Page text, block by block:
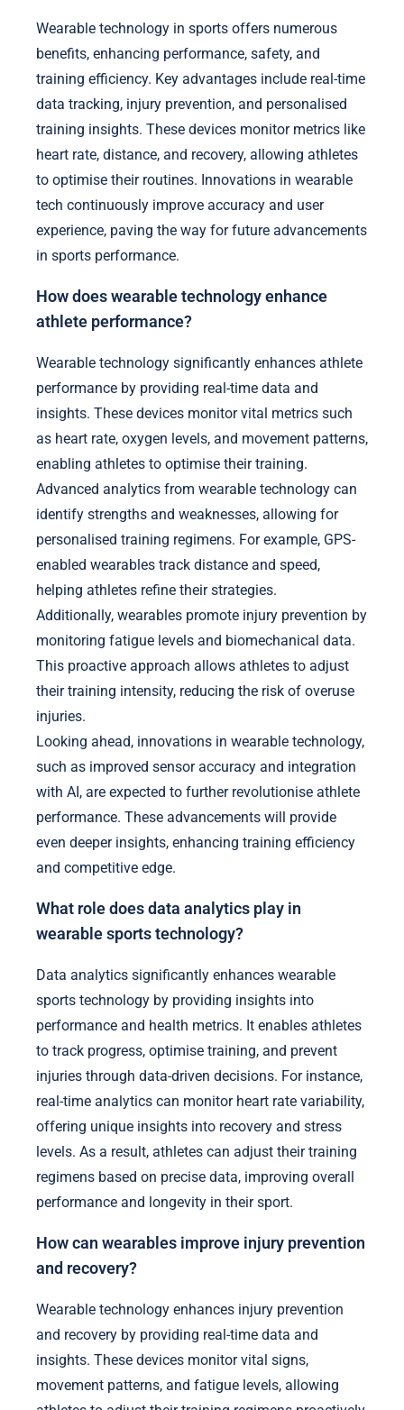
Wearable technology in sports offers numerous
benefits, enhancing performance, safety, and
training efficiency. Key advantages include real-time
data tracking, injury prevention, and personalised
training insights. These devices monitor metrics like
heart rate, distance, and recovery, allowing athletes
to optimise their routines. Innovations in wearable
tech continuously improve accuracy and user
experience, paving the way for future advancements
in sports performance.
How does wearable technology enhance
athlete performance?
Wearable technology significantly enhances athlete
performance by providing real-time data and
insights. These devices monitor vital metrics such
as heart rate, oxygen levels, and movement patterns,
enabling athletes to optimise their training.
Advanced analytics from wearable technology can
identify strengths and weaknesses, allowing for
personalised training regimens. For example, GPS-
enabled wearables track distance and speed,
helping athletes refine their strategies.
Additionally, wearables promote injury prevention by
monitoring fatigue levels and biomechanical data.
This proactive approach allows athletes to adjust
their training intensity, reducing the risk of overuse
injuries.
Looking ahead, innovations in wearable technology,
such as improved sensor accuracy and integration
with AI, are expected to further revolutionise athlete
performance. These advancements will provide
even deeper insights, enhancing training efficiency
and competitive edge.
What role does data analytics play in
wearable sports technology?
Data analytics significantly enhances wearable
sports technology by providing insights into
performance and health metrics. It enables athletes
to track progress, optimise training, and prevent
injuries through data-driven decisions. For instance,
real-time analytics can monitor heart rate variability,
offering unique insights into recovery and stress
levels. As a result, athletes can adjust their training
regimens based on precise data, improving overall
performance and longevity in their sport.
How can wearables improve injury prevention
and recovery?
Wearable technology enhances injury prevention
and recovery by providing real-time data and
insights. These devices monitor vital signs,
movement patterns, and fatigue levels, allowing